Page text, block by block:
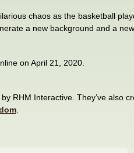
chaos as the basketball
a new background and a
on April 21, 2020.
RHM Interactive. They’ve also